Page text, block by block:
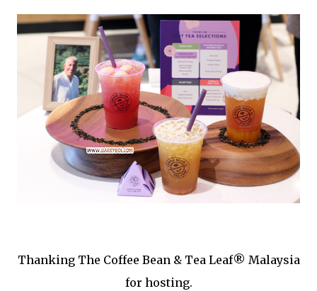
Thanking The Coffee Bean & Tea Leaf® Malaysia
for hosting.